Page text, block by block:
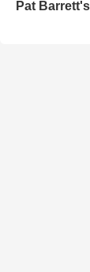
Pat